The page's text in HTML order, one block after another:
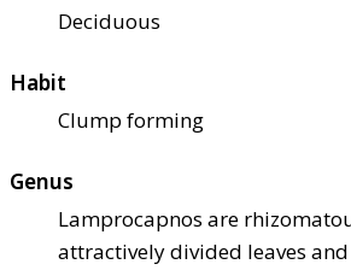
Deciduous
Habit
Clump forming
Genus
Lamprocapnos are
attractively divided leaves